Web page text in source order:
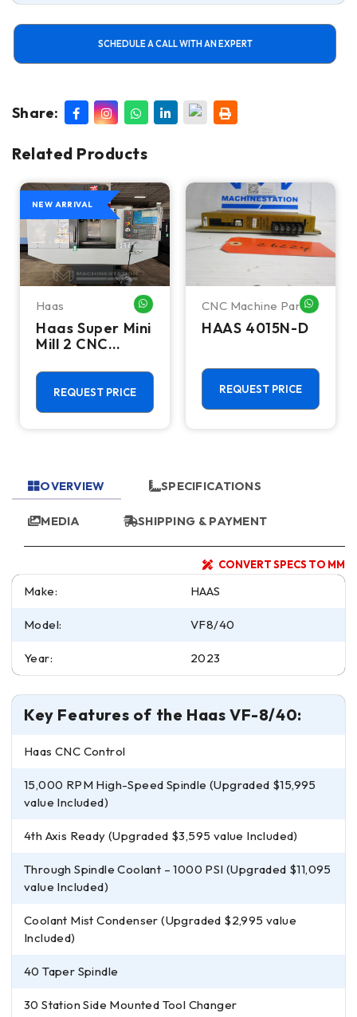
SCHEDULE A CALL WITH AN EXPERT
Share:
Related Products
ME
NEW ARRIVAL
Haas WHATSAPP ME
Haas Super Mini
Mill 2 CNC
Machining
Center - 4th
Axis Ready Mill
REQUEST PRICE
CNC Machine Parts
HAAS 4015N-D
REQUEST PRICE
OVERVIEW SPECIFICATIONS
MEDIA SHIPPING & PAYMENT
CONVERT SPECS TO MM
Make: HAAS
Model: VF8/40
Year: 2023
Key Features of the Haas VF-8/40:
Haas CNC Control
15,000 RPM High-Speed Spindle (Upgraded $15,995
value Included)
4th Axis Ready (Upgraded $3,595 value Included)
Through Spindle Coolant – 1000 PSI (Upgraded $11,095
value Included)
Coolant Mist Condenser (Upgraded $2,995 value
Included)
40 Taper Spindle
30 Station Side Mounted Tool Changer